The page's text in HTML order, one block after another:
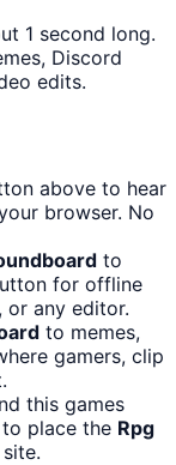
1 second long.
Discord
edits.
above to hear
browser. No
to
for offline
or any editor.
to memes,
gamers, clip
this games
place the Rpg